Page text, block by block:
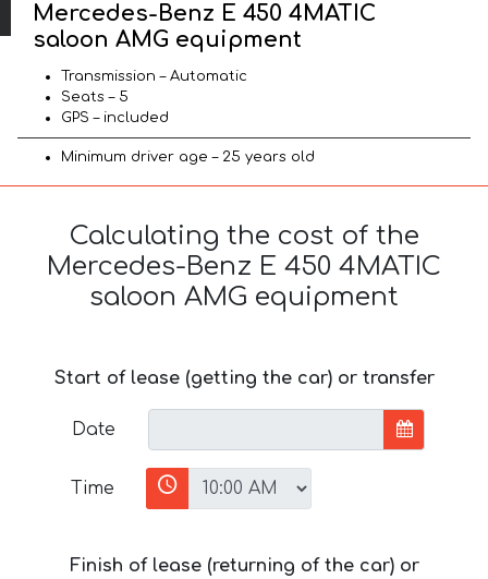
Mercedes-Benz E 450 4MATIC
saloon AMG equipment
Transmission – Automatic
Seats – 5
GPS – included
Minimum driver age – 25 years old
Calculating the cost of the
Mercedes-Benz E 450 4MATIC
saloon AMG equipment
Start of lease (getting the car) or transfer
Date
Time
Finish of lease (returning of the car) or